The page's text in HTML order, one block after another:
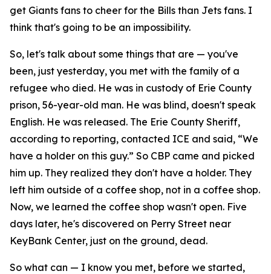
get Giants fans to cheer for the Bills than Jets fans. I
think that's going to be an impossibility.
So, let's talk about some things that are — you've
been, just yesterday, you met with the family of a
refugee who died. He was in custody of Erie County
prison, 56-year-old man. He was blind, doesn't speak
English. He was released. The Erie County Sheriff,
according to reporting, contacted ICE and said, “We
have a holder on this guy.” So CBP came and picked
him up. They realized they don't have a holder. They
left him outside of a coffee shop, not in a coffee shop.
Now, we learned the coffee shop wasn't open. Five
days later, he's discovered on Perry Street near
KeyBank Center, just on the ground, dead.
So what can — I know you met, before we started,